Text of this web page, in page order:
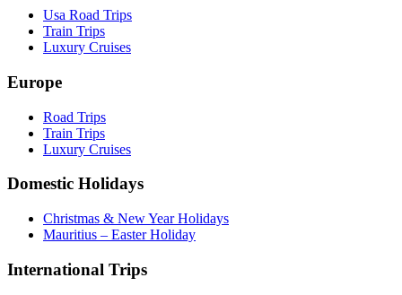
Usa Road Trips
Train Trips
Luxury Cruises
Europe
Road Trips
Train Trips
Luxury Cruises
Domestic Holidays
Christmas & New Year Holidays
Mauritius – Easter Holiday
International Trips